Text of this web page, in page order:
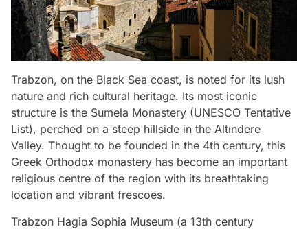
Trabzon, on the Black Sea coast, is noted for its lush
nature and rich cultural heritage. Its most iconic
structure is the Sumela Monastery (UNESCO Tentative
List), perched on a steep hillside in the Altındere
Valley. Thought to be founded in the 4th century, this
Greek Orthodox monastery has become an important
religious centre of the region with its breathtaking
location and vibrant frescoes.
Trabzon Hagia Sophia Museum (a 13th century